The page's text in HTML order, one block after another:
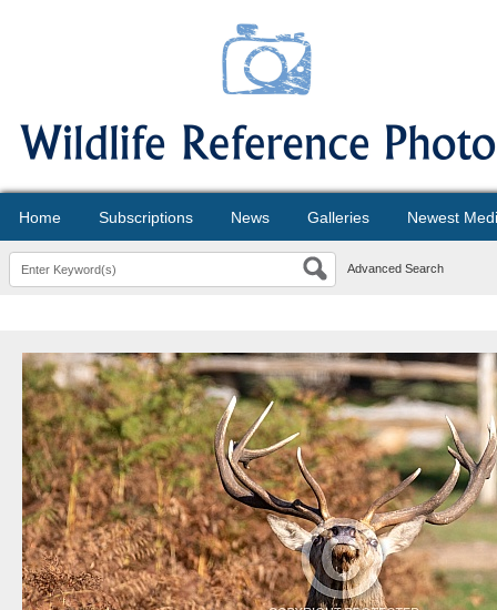
Home Subscriptions News Galleries Newest
Advanced Search